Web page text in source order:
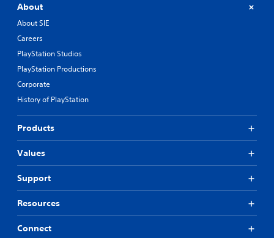
About
About SIE
Careers
PlayStation Studios
PlayStation Productions
Corporate
History of PlayStation
Products
Values
Support
Resources
Connect